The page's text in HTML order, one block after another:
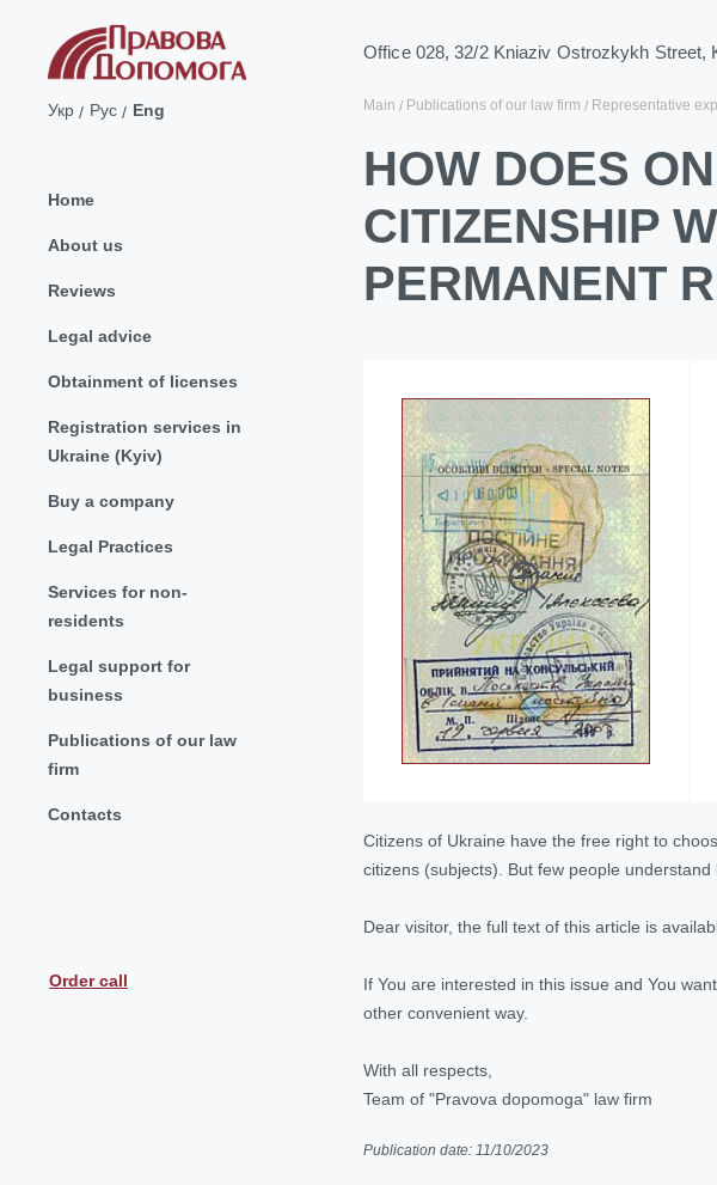
Office 028, 32/2 Kniaziv Ostrozkykh Street,
Укр Рус Eng
Home
About us
Reviews
Legal advice
Obtainment of licenses
Registration services in
Ukraine (Kyiv)
Buy a company
Legal Practices
Services for non-
residents
Legal support for
business
Publications of our law
firm
Contacts
Order call
Main Publications of our law firm Representative
HOW DOES
CITIZENSHIP
PERMANENT
Citizens of Ukraine have the free right to
citizens (subjects). But few people
Dear visitor, the full text of this article is
If You are interested in this issue and You
other convenient way.
With all respects,
Team of "Pravova dopomoga" law firm
Publication date: 11/10/2023